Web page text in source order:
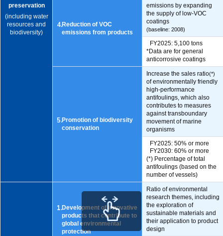
preservation
(including water
resources and
biodiversity)
4.Reduction of VOC
emissions from products
emissions by expanding
the supply of low-VOC
coatings
(baseline: 2008)
FY2025: 5,100 tons
*Data are for general
anticorrosive coatings
5.Promotion of biodiversity
conservation
Increase the sales ratio(*)
of environmentally friendly
high-performance
antifoulings, which also
contributes to measures
against transboundary
movement of marine
organisms
FY2025: 50% or more
FY2030: 60% or more
(*) Percentage of total
antifoulings (based on the
number of vessels)
1.Development of innovative
products that contribute to
global environmental
protection
Ratio of environmental
research themes, including
the exploration of
sustainable materials and
their application to product
design